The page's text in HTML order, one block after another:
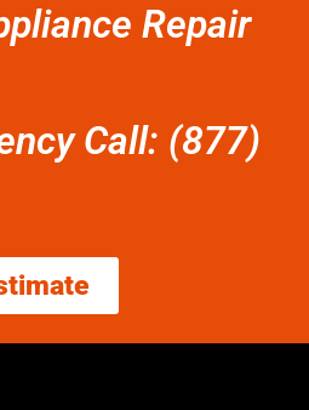
Repair
Call: (877)